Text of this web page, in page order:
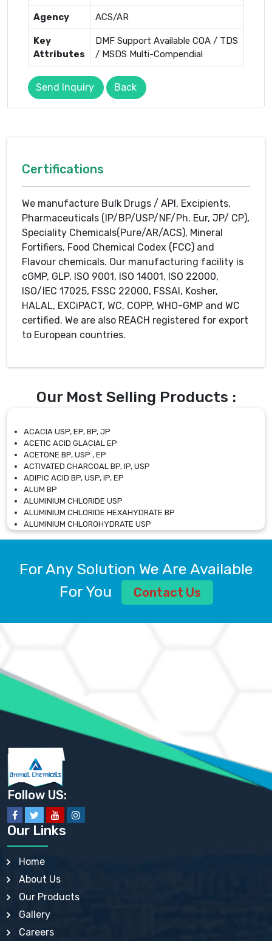
Agency ACS/AR
Key
Attributes
DMF Support Available COA / TDS
/ MSDS Multi-Compendial
Send Inquiry Back
Certifications
We manufacture Bulk Drugs / API, Excipients,
Pharmaceuticals (IP/BP/USP/NF/Ph. Eur, JP/ CP),
Speciality Chemicals(Pure/AR/ACS), Mineral
Fortifiers, Food Chemical Codex (FCC) and
Flavour chemicals. Our manufacturing facility is
cGMP, GLP, ISO 9001, ISO 14001, ISO 22000,
ISO/IEC 17025, FSSC 22000, FSSAI, Kosher,
HALAL, EXCiPACT, WC, COPP, WHO-GMP and WC
certified. We are also REACH registered for export
to European countries.
Our Most Selling Products :
ACACIA USP, EP, BP, JP
ACETIC ACID GLACIAL EP
ACETONE BP, USP , EP
ACTIVATED CHARCOAL BP, IP, USP
ADIPIC ACID BP, USP, IP, EP
ALUM BP
ALUMINIUM CHLORIDE USP
ALUMINIUM CHLORIDE HEXAHYDRATE BP
ALUMINIUM CHLOROHYDRATE USP
ALUMINIUM CHLOROHYDRATE SOLUTION USP
ALUMINIUM SULPHATE BP, IP, USP
AMMONIUM ALUM USP
AMMONIUM BICARBONATE BP
AMMONIUM SULFATE USP
ANHYDROUS SODIUM SULFATE PH. EUR. EP
ARSANILIC ACID USP
BARIUM SULFATE JP
BARIUM SULPHATE BP, USP, IP
BENZALKONIUM CHLORIDE USP, BP, JP, EP, IP
BENZALKONIUM CHLORIDE SOLUTION BP, USP, EP
BENZOIC ACID BP, IP, USP, EP, JP
BENZYL ALCOHOL USP, BP
BENZYL BENZOATE BP, USP, JP, IP
BISMUTH CITRATE USP
BISMUTH SUBCARBONATE BP, USP
BISMUTH SUBGALLATE BP, USP, USP, BP
BISMUTH SUBSALICYLATE BP, USP
BORAX BP, USP
BORIC ACID USP, IP, BP
BUTYLATED HYDROXY TOLUENE BP
BUTYLATED HYDROXYANISOLE EP, USP, BP, EP
CALAMINE BP, USP, IP
CALCIUM ACETATE USP, BP, EP
For Any Solution We Are Available
For You
Contact Us
Follow US:
Our Links
Home
About Us
Our Products
Gallery
Careers